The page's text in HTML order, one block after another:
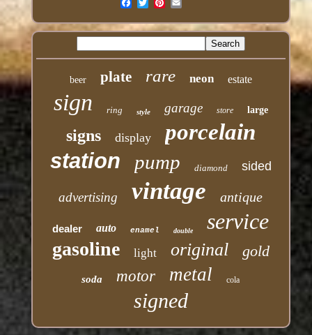
beer plate rare neon estate
sign ring style garage store large
signs display porcelain
station pump diamond sided
advertising vintage antique
dealer auto enamel double service
gasoline light original gold
soda motor metal cola
signed